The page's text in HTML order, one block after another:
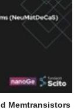
Memtransistors